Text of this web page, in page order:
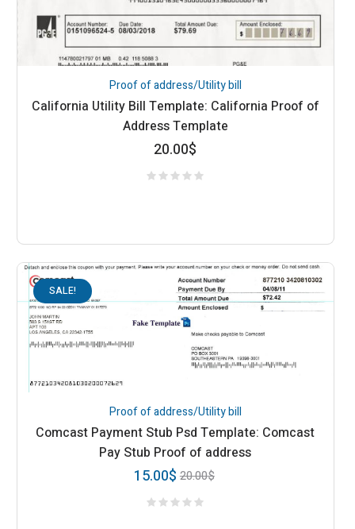
Proof of address/Utility bill
California Utility Bill Template: California Proof of
Address Template
20.00$
SALE!
Proof of address/Utility bill
Comcast Payment Stub Psd Template: Comcast
Pay Stub Proof of address
20.00$
15.00$